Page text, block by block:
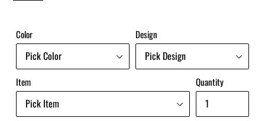
Color Design
Item Quantity